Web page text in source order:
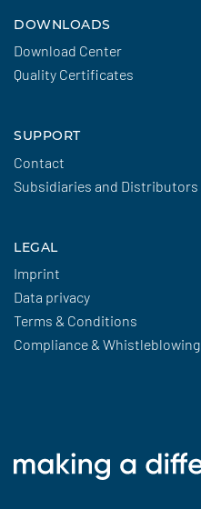
DOWNLOADS
Download Center
Quality Certificates
SUPPORT
Contact
Subsidiaries and Distributors
LEGAL
Imprint
Data privacy
Terms & Conditions
Compliance & Whistleblowing